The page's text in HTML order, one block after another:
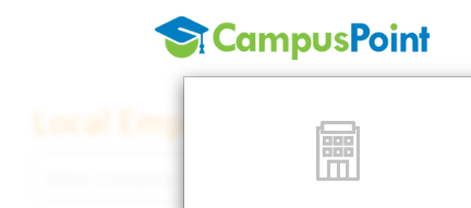
Local Employer Directory